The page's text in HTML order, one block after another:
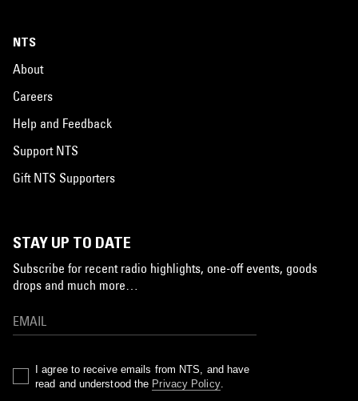
NTS
About
Careers
Help and Feedback
Support NTS
Gift NTS Supporters
STAY UP TO DATE
Subscribe for recent radio highlights, one-off events, goods
drops and much more…
I agree to receive emails from NTS, and have
read and understood the Privacy Policy.